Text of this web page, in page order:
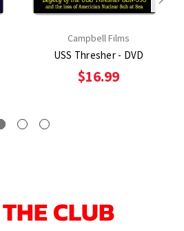
Campbell Films
USS Thresher - DVD
$16.99
CLUB